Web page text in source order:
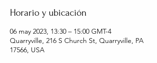
Horario y ubicación
06 may 2023, 13:30 – 15:00 GMT-4
Quarryville, 216 S Church St, Quarryville, PA
17566, USA